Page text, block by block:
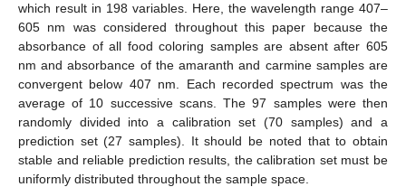
which result in 198 variables. Here, the wavelength range 407–
605 nm was considered throughout this paper because the
absorbance of all food coloring samples are absent after 605
nm and absorbance of the amaranth and carmine samples are
convergent below 407 nm. Each recorded spectrum was the
average of 10 successive scans. The 97 samples were then
randomly divided into a calibration set (70 samples) and a
prediction set (27 samples). It should be noted that to obtain
stable and reliable prediction results, the calibration set must be
uniformly distributed throughout the sample space.